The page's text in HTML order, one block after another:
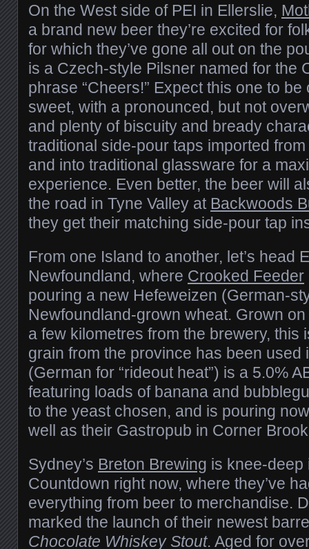
On the West side of PEI in Ellerslie,
a brand new beer they’re excited for
for which they’ve gone all out on the
is a Czech-style Pilsner named for the
phrase “Cheers!” Expect this one to
sweet, with a pronounced, but not
and plenty of biscuity and bready
traditional side-pour taps imported
and into traditional glassware for a
experience. Even better, the beer will
the road in Tyne Valley at Backwoods
they get their matching side-pour tap
From one Island to another, let’s head
Newfoundland, where Crooked Feeder
pouring a new Hefeweizen (German-
Newfoundland-grown wheat. Grown on
a few kilometres from the brewery, this
grain from the province has been used
(German for “rideout heat”) is a 5.0%
featuring loads of banana and
to the yeast chosen, and is pouring
well as their Gastropub in Corner
Sydney’s Breton Brewing is knee-deep
Countdown right now, where they’ve
everything from beer to merchandise.
marked the launch of their newest
Chocolate Whiskey Stout. Aged for